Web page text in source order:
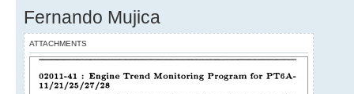
Fernando Mujica
ATTACHMENTS